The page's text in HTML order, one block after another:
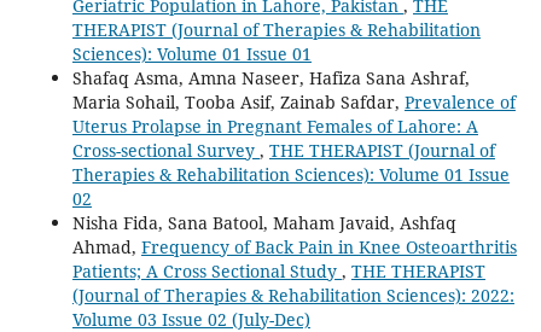
Geriatric Population in Lahore, Pakistan , THE
THERAPIST (Journal of Therapies & Rehabilitation
Sciences): Volume 01 Issue 01
Shafaq Asma, Amna Naseer, Hafiza Sana Ashraf,
Maria Sohail, Tooba Asif, Zainab Safdar, Prevalence of
Uterus Prolapse in Pregnant Females of Lahore: A
Cross-sectional Survey , THE THERAPIST (Journal of
Therapies & Rehabilitation Sciences): Volume 01 Issue
02
Nisha Fida, Sana Batool, Maham Javaid, Ashfaq
Ahmad, Frequency of Back Pain in Knee Osteoarthritis
Patients; A Cross Sectional Study , THE THERAPIST
(Journal of Therapies & Rehabilitation Sciences): 2022:
Volume 03 Issue 02 (July-Dec)